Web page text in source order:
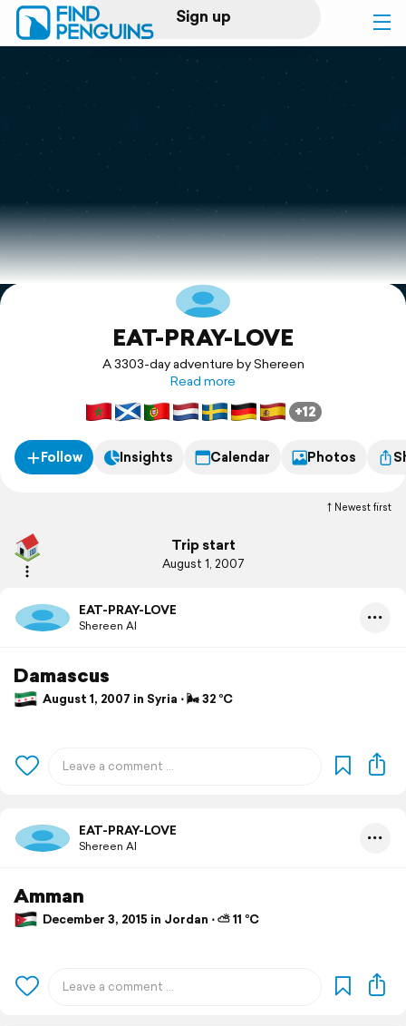
Sign up
Log in
Print a book
Flyover video
Explore
SupportEAT-PRAY-LOVE
A 3303-day adventure by Shereen
Read more
+12
Follow Insights Calendar Photos
Newest first
Trip start
August 1, 2007
EAT-PRAY-LOVE
Shereen Al
Damascus
August 1, 2007 in Syria ⋅ 🌬 32 °C
EAT-PRAY-LOVE
Shereen Al
Amman
December 3, 2015 in Jordan ⋅ ⛅ 11 °C